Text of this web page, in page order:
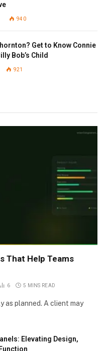
940
Get to Know Connie
Bob’s Child
921
That Help Teams
6 5 MINS READ
as planned. A client may
Elevating Design,